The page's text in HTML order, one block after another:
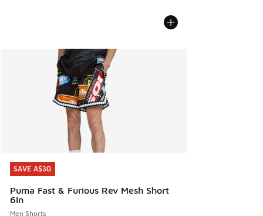
SAVE A$30
Puma Fast & Furious Rev Mesh Short
6In
Men Shorts
SAVE A$30